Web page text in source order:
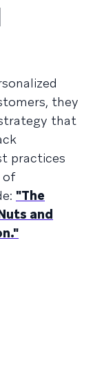
they
that
practices
of
"The
and